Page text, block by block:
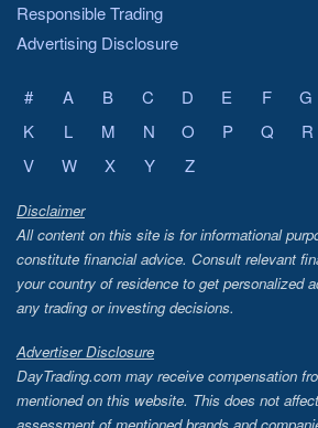
Responsible Trading
Advertising Disclosure
# A B C D E F G
K
L M N O P Q R
V
W X Y Z
Disclaimer
All content on this site is for informational
constitute financial advice. Consult relevant
your country of residence to get personalized
any trading or investing decisions.
Advertiser Disclosure
DayTrading.com may receive compensation
mentioned on this website. This does not